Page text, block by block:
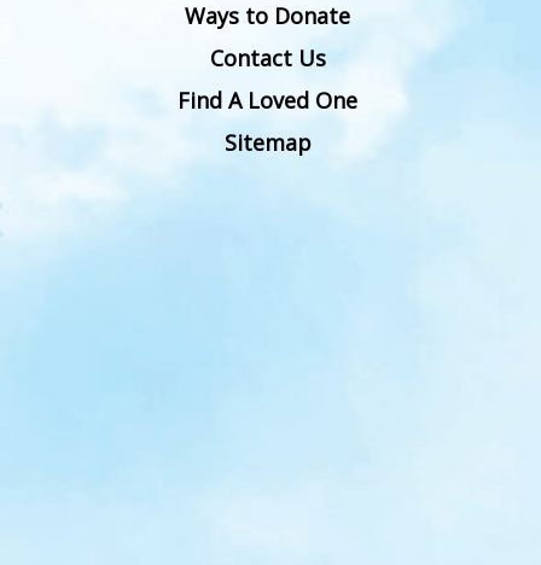
Ways to Donate
Contact Us
Find A Loved One
Sitemap